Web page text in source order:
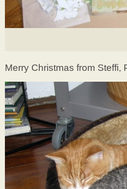
Merry Christmas from Steffi,